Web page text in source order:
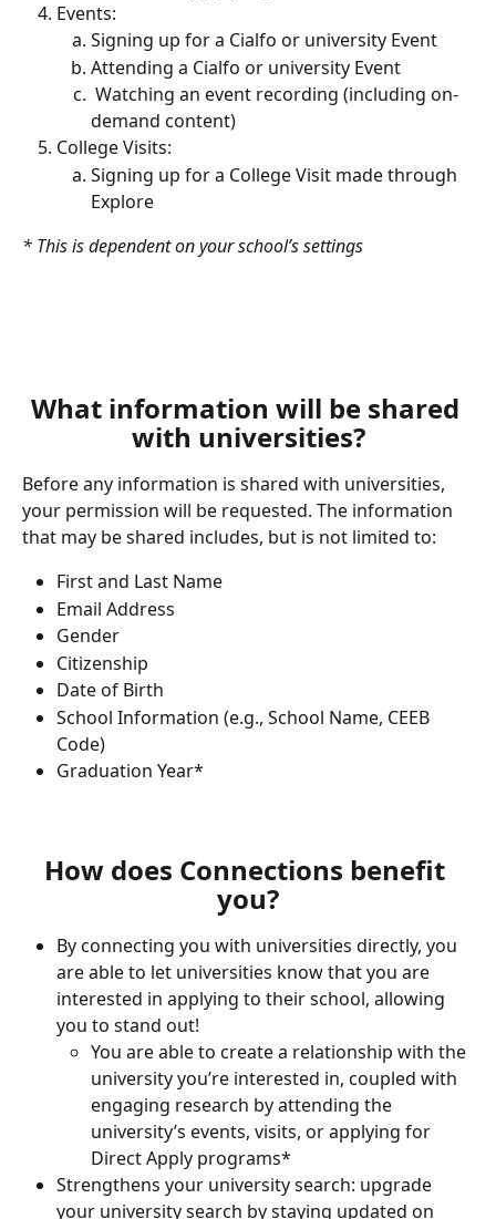
Events:
Signing up for a Cialfo or university Event
Attending a Cialfo or university Event
demand content)
College Visits:
Signing up for a College Visit made through
Explore
* This is dependent on your school’s settings
What information will be shared
with universities?
Before any information is shared with universities,
your permission will be requested. The information
that may be shared includes, but is not limited to:
First and Last Name
Email Address
Gender
Citizenship
Date of Birth
School Information (e.g., School Name, CEEB
Code)
Graduation Year*
How does Connections benefit
you?
By connecting you with universities directly, you
are able to let universities know that you are
interested in applying to their school, allowing
you to stand out!
You are able to create a relationship with the
university you’re interested in, coupled with
engaging research by attending the
university’s events, visits, or applying for
Direct Apply programs*
Strengthens your university search: upgrade
your university search by staying updated on